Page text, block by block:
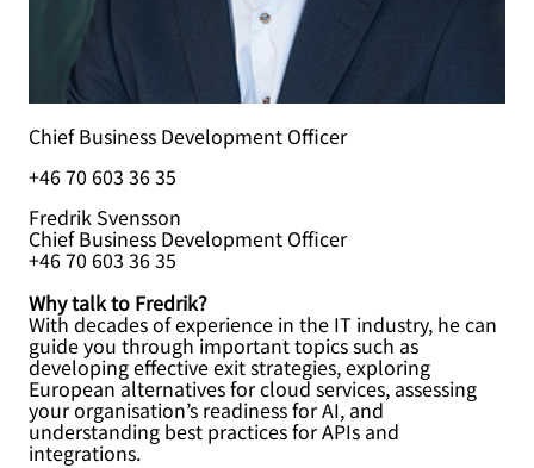
Chief Business Development Officer
+46 70 603 36 35
Fredrik Svensson
Chief Business Development Officer
+46 70 603 36 35
Why talk to Fredrik?
With decades of experience in the IT industry, he can
guide you through important topics such as
developing effective exit strategies, exploring
European alternatives for cloud services, assessing
your organisation’s readiness for AI, and
understanding best practices for APIs and
integrations.